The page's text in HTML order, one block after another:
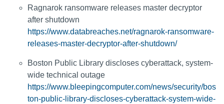
Ragnarok ransomware releases master decryptor
after shutdown
https://www.databreaches.net/ragnarok-ransomware-
releases-master-decryptor-after-shutdown/
Boston Public Library discloses cyberattack, system-
wide technical outage
https://www.bleepingcomputer.com/news/security/bos
ton-public-library-discloses-cyberattack-system-wide-